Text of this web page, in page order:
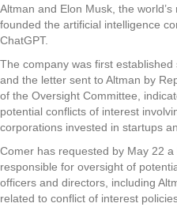
Altman and Elon Musk, the
founded the artificial intelligence
ChatGPT.
The company was first
and the letter sent to Altman by
of the Oversight Committee,
potential conflicts of interest
corporations invested in startups
Comer has requested by May 22
responsible for oversight of
officers and directors, including
related to conflict of interest